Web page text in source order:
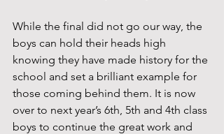
While the final did not go our way, the
boys can hold their heads high
knowing they have made history for the
school and set a brilliant example for
those coming behind them. It is now
over to next year’s 6th, 5th and 4th class
boys to continue the great work and